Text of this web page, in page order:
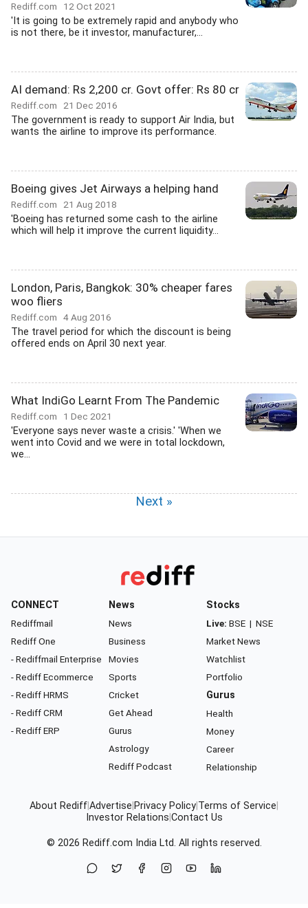
Rediff.com 12 Oct 2021
'It is going to be extremely rapid and anybody who
is not there, be it investor, manufacturer,...
AI demand: Rs 2,200 cr. Govt offer: Rs 80 cr
Rediff.com 21 Dec 2016
The government is ready to support Air India, but
wants the airline to improve its performance.
Boeing gives Jet Airways a helping hand
Rediff.com 21 Aug 2018
'Boeing has returned some cash to the airline
which will help it improve the current liquidity...
London, Paris, Bangkok: 30% cheaper fares
woo fliers
Rediff.com 4 Aug 2016
The travel period for which the discount is being
offered ends on April 30 next year.
What IndiGo Learnt From The Pandemic
Rediff.com 1 Dec 2021
'Everyone says never waste a crisis.' 'When we
went into Covid and we were in total lockdown,
we...
Next »
CONNECT
Rediffmail
Rediff One
- Rediffmail Enterprise
- Rediff Ecommerce
- Rediff HRMS
- Rediff CRM
- Rediff ERP
News
News
Business
Movies
Sports
Cricket
Get Ahead
Gurus
Astrology
Rediff Podcast
Stocks
Live: BSE | NSE
Market News
Watchlist
Portfolio
Gurus
Health
Money
Career
Relationship
About RediffAdvertise Privacy Policy Terms of Service
Investor Relations Contact Us
© 2026 Rediff.com India Ltd. All rights reserved.